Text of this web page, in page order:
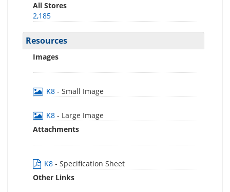
All Stores
2,185
Resources
Images
K8 - Small Image
K8 - Large Image
Attachments
K8 - Specification Sheet
Other Links